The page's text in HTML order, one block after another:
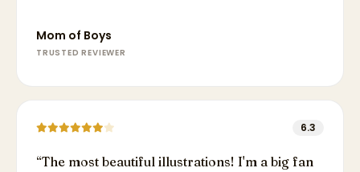
Mom of Boys
TRUSTED REVIEWER
6.3
“The most beautiful illustrations! I'm a big fan